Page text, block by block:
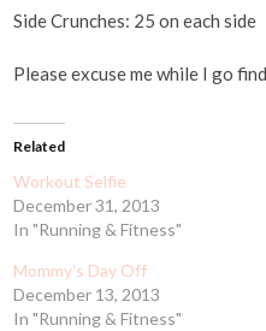
Side Crunches: 25 on each side
Please excuse me while I go
Related
Workout Selfie
December 31, 2013
In "Running & Fitness"
Mommy's Day Off
December 13, 2013
In "Running & Fitness"